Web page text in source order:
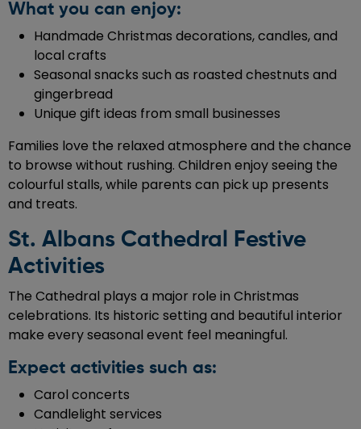
What you can enjoy:
Handmade Christmas decorations, candles, and
local crafts
Seasonal snacks such as roasted chestnuts and
gingerbread
Unique gift ideas from small businesses
Families love the relaxed atmosphere and the chance
to browse without rushing. Children enjoy seeing the
colourful stalls, while parents can pick up presents
and treats.
St. Albans Cathedral Festive
Activities
The Cathedral plays a major role in Christmas
celebrations. Its historic setting and beautiful interior
make every seasonal event feel meaningful.
Expect activities such as:
Carol concerts
Candlelight services